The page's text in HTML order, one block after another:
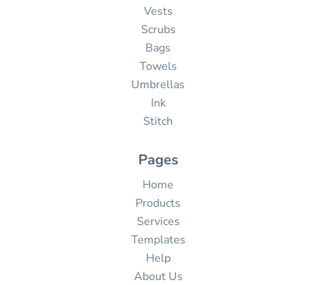
Vests
Scrubs
Bags
Towels
Umbrellas
Ink
Stitch
Pages
Home
Products
Services
Templates
Help
About Us